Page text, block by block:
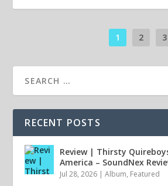
1 2 3
RECENT POSTS
Review | Thirsty
America – SoundNex
Jul 28, 2026 |Album, Featured